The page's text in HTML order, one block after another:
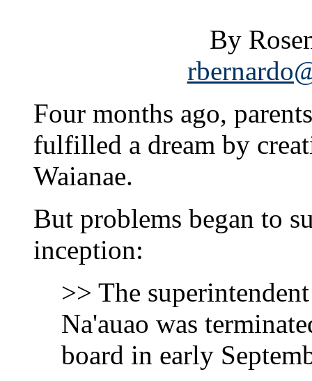
By
Four months ago,
fulfilled a dream by
Waianae.
But problems began to
inception:
>> The
Na'auao was
board in early